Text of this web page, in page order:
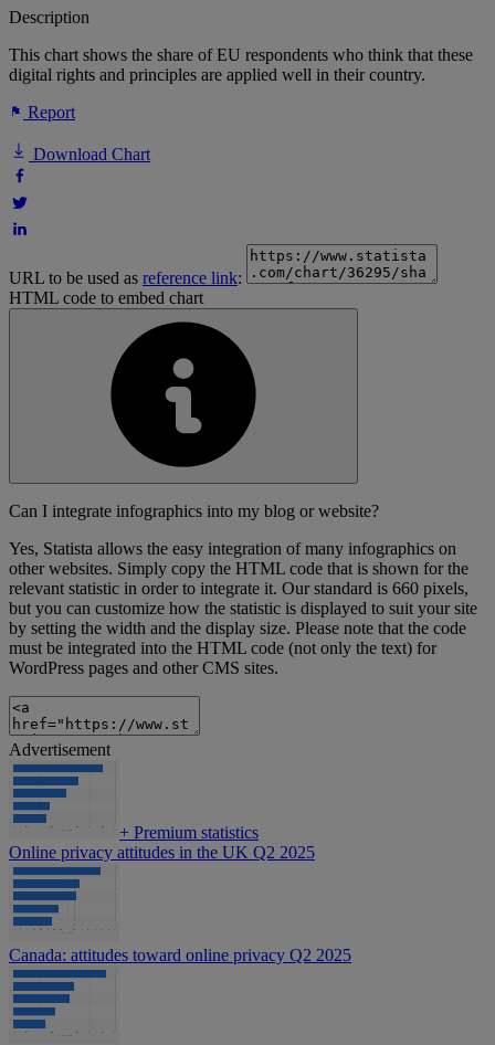
Description
This chart shows the share of EU respondents who think that these
digital rights and principles are applied well in their country.
Report
Download Chart
URL to be used as reference link:
HTML code to embed chart
Can I integrate infographics into my blog or website?
Yes, Statista allows the easy integration of many infographics on
other websites. Simply copy the HTML code that is shown for the
relevant statistic in order to integrate it. Our standard is 660 pixels,
but you can customize how the statistic is displayed to suit your site
by setting the width and the display size. Please note that the code
must be integrated into the HTML code (not only the text) for
WordPress pages and other CMS sites.
Advertisement
+ Premium statistics
Online privacy attitudes in the UK Q2 2025
Canada: attitudes toward online privacy Q2 2025